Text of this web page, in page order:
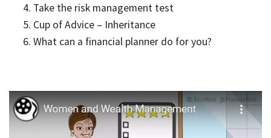
Take the risk management test
Cup of Advice – Inheritance
What can a financial planner do for you?